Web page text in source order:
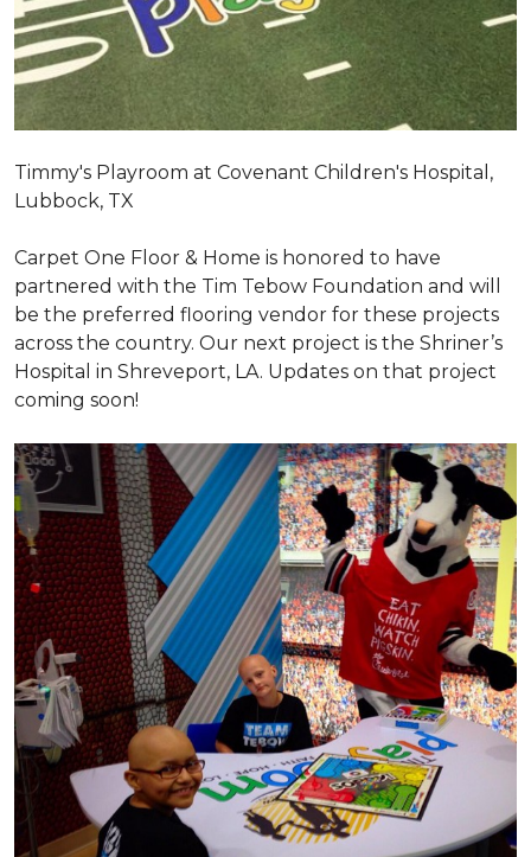
Timmy's Playroom at Covenant Children's Hospital,
Lubbock, TX
Carpet One Floor & Home is honored to have
partnered with the Tim Tebow Foundation and will
be the preferred flooring vendor for these projects
across the country. Our next project is the Shriner’s
Hospital in Shreveport, LA. Updates on that project
coming soon!